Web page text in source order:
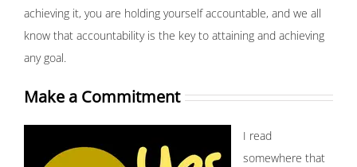
achieving it, you are holding yourself accountable, and we all
know that accountability is the key to attaining and achieving
any goal.
Make a Commitment
I read
somewhere that